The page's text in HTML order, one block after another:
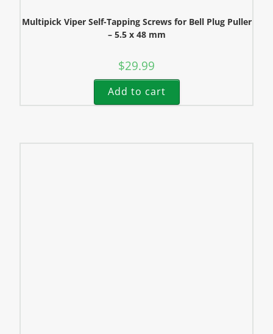
Multipick Viper Self-Tapping Screws for Bell Plug Puller
– 5.5 x 48 mm
$29.99
Add to cart